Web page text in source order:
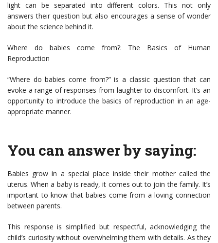
light can be separated into different colors. This not only
answers their question but also encourages a sense of wonder
about the science behind it.
Where do babies come from?: The Basics of Human
Reproduction
“Where do babies come from?” is a classic question that can
evoke a range of responses from laughter to discomfort. It’s an
opportunity to introduce the basics of reproduction in an age-
appropriate manner.
You can answer by saying:
Babies grow in a special place inside their mother called the
uterus. When a baby is ready, it comes out to join the family. It’s
important to know that babies come from a loving connection
between parents.
This response is simplified but respectful, acknowledging the
child’s curiosity without overwhelming them with details. As they